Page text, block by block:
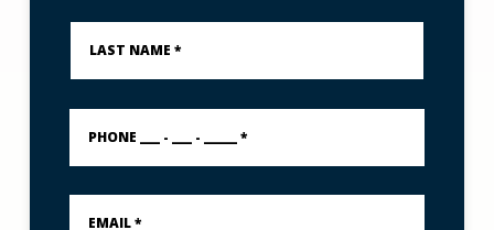
Last
Name
PHONE
___
___
Email